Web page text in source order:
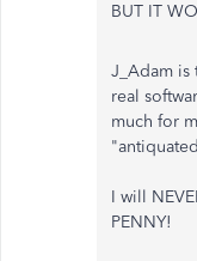
BUT IT
J_Adam
real
much for
I will
PENNY!